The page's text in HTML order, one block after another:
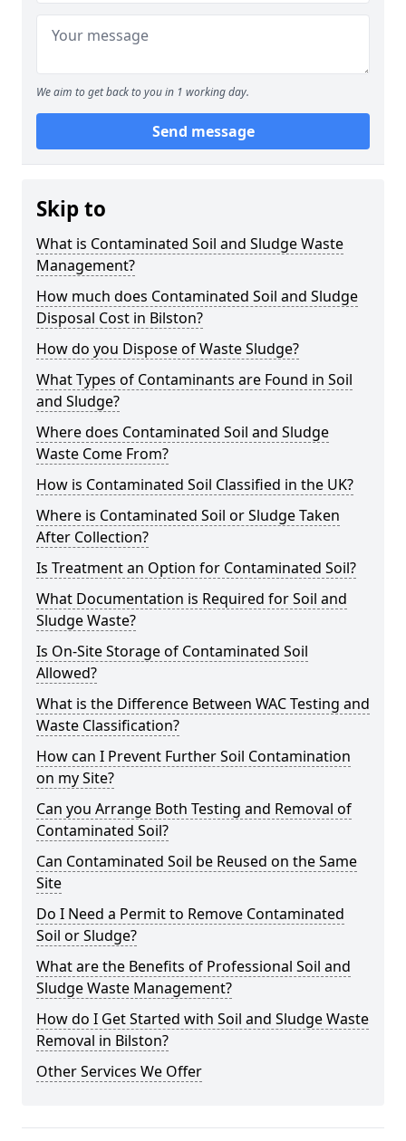
We aim to get back to you in 1 working day.
Send message
Skip to
What is Contaminated Soil and Sludge Waste
Management?
How much does Contaminated Soil and Sludge
Disposal Cost in Bilston?
How do you Dispose of Waste Sludge?
What Types of Contaminants are Found in Soil
and Sludge?
Where does Contaminated Soil and Sludge
Waste Come From?
How is Contaminated Soil Classified in the UK?
Where is Contaminated Soil or Sludge Taken
After Collection?
Is Treatment an Option for Contaminated Soil?
What Documentation is Required for Soil and
Sludge Waste?
Is On-Site Storage of Contaminated Soil
Allowed?
What is the Difference Between WAC Testing and
Waste Classification?
How can I Prevent Further Soil Contamination
on my Site?
Can you Arrange Both Testing and Removal of
Contaminated Soil?
Can Contaminated Soil be Reused on the Same
Site
Do I Need a Permit to Remove Contaminated
Soil or Sludge?
What are the Benefits of Professional Soil and
Sludge Waste Management?
How do I Get Started with Soil and Sludge Waste
Removal in Bilston?
Other Services We Offer